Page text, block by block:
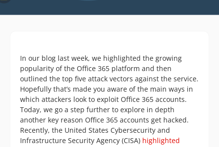
In our blog last week, we highlighted the growing
popularity of the Office 365 platform and then
outlined the top five attack vectors against the service.
Hopefully that’s made you aware of the main ways in
which attackers look to exploit Office 365 accounts.
Today, we go a step further to explore in depth
another key reason Office 365 accounts get hacked.
Recently, the United States Cybersecurity and
Infrastructure Security Agency (CISA) highlighted